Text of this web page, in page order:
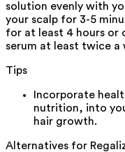
solution evenly with
your scalp for 3-5
for at least 4 hours or
serum at least twice a
Tips
Incorporate
nutrition, into
hair growth.
Alternatives for